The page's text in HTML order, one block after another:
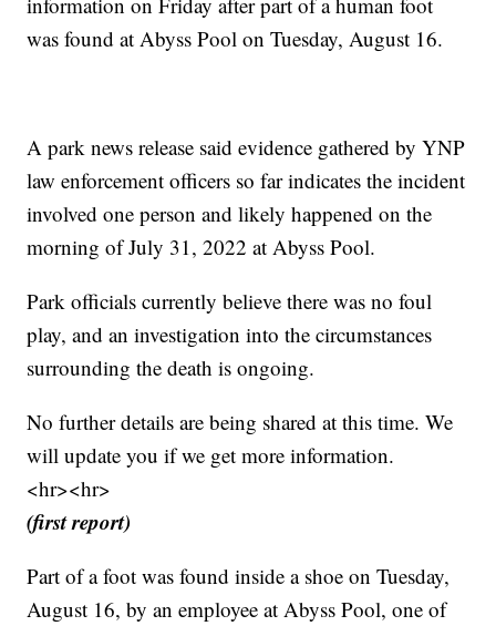
was found at Abyss Pool on Tuesday, August 16.
A park news release said evidence gathered by YNP
law enforcement officers so far indicates the incident
involved one person and likely happened on the
morning of July 31, 2022 at Abyss Pool.
Park officials currently believe there was no foul
play, and an investigation into the circumstances
surrounding the death is ongoing.
No further details are being shared at this time. We
will update you if we get more information.
<hr><hr>
(first report)
Part of a foot was found inside a shoe on Tuesday,
August 16, by an employee at Abyss Pool, one of